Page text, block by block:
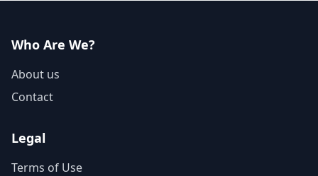
Who Are We?
About us
Contact
Legal
Terms of Use